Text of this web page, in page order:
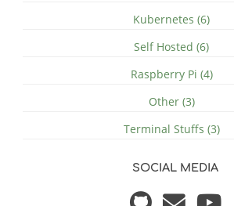
Kubernetes (6)
Self Hosted (6)
Raspberry Pi (4)
Other (3)
Terminal Stuffs (3)
SOCIAL MEDIA